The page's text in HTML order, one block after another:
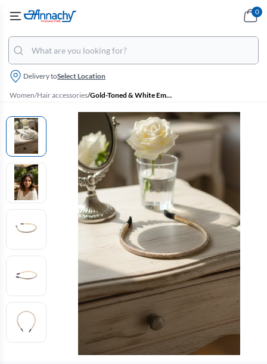
Delivery toSelect Location
0
Women/Hair accessories/ Gold-Toned & White Embellished Headband for Women